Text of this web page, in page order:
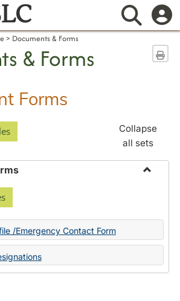
Documents & Forms
& Forms
Forms
Collapse
all sets
/Emergency Contact Form